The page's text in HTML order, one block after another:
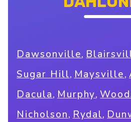
Dawsonville,
Sugar Hill, Maysville,
Dacula, Murphy,
Nicholson, Rydal,